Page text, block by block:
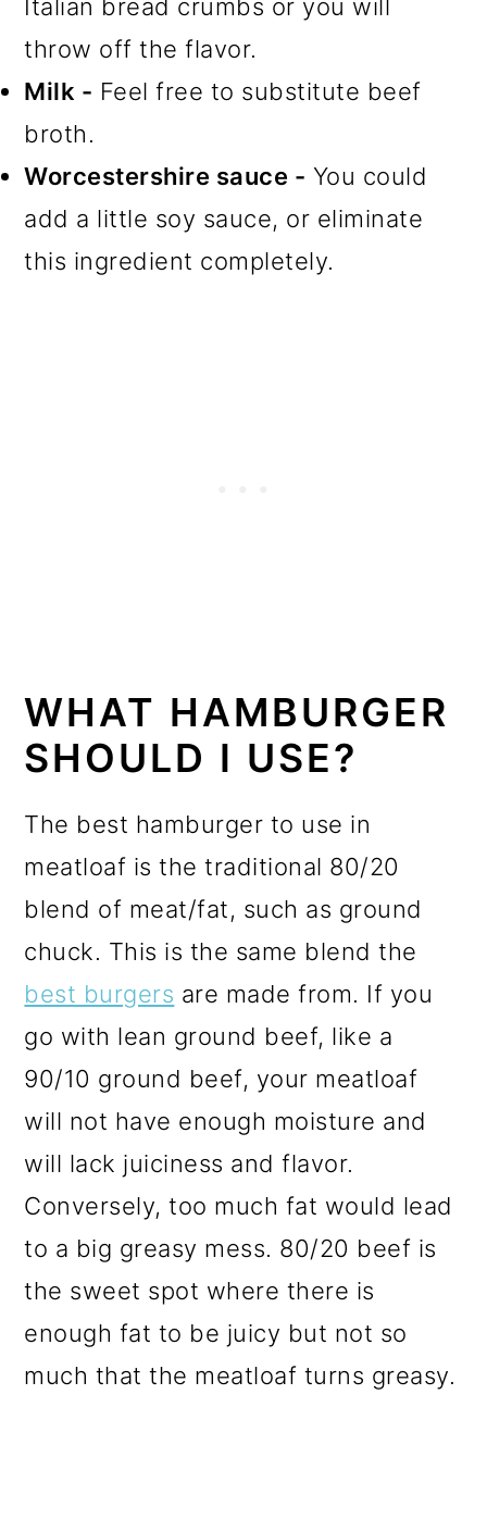
Italian bread crumbs or you will
throw off the flavor.
Milk - Feel free to substitute beef
broth.
Worcestershire sauce - You could
add a little soy sauce, or eliminate
this ingredient completely.
WHAT HAMBURGER
SHOULD I USE?
The best hamburger to use in
meatloaf is the traditional 80/20
blend of meat/fat, such as ground
chuck. This is the same blend the
best burgers are made from. If you
go with lean ground beef, like a
90/10 ground beef, your meatloaf
will not have enough moisture and
will lack juiciness and flavor.
Conversely, too much fat would lead
to a big greasy mess. 80/20 beef is
the sweet spot where there is
enough fat to be juicy but not so
much that the meatloaf turns greasy.